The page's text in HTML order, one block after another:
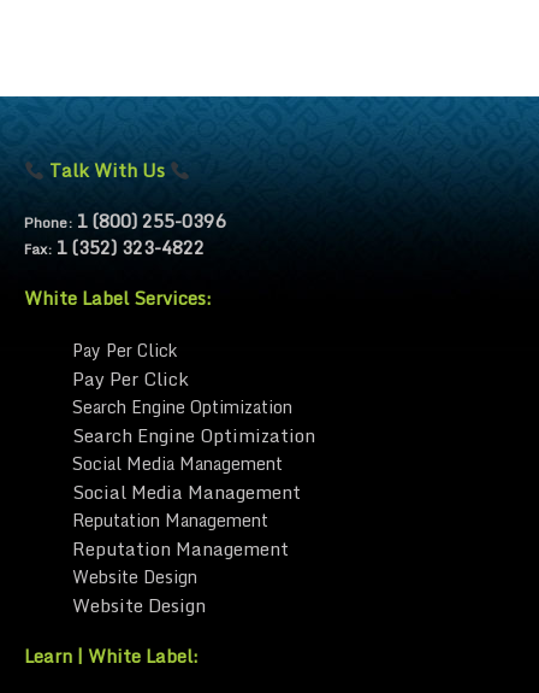
Talk With Us
Phone: 1 (800) 255-0396
Fax: 1 (352) 323-4822
White Label Services:
Pay Per Click
Pay Per Click
Search Engine Optimization
Search Engine Optimization
Social Media Management
Social Media Management
Reputation Management
Reputation Management
Website Design
Website Design
Learn | White Label: